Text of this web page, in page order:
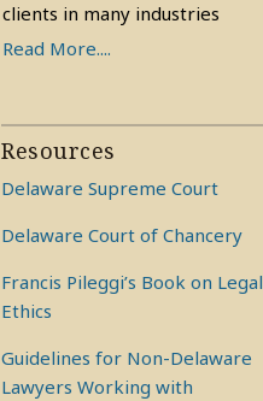
clients in many industries
Read More....
Resources
Delaware Supreme Court
Delaware Court of Chancery
Francis Pileggi’s Book on Legal
Ethics
Guidelines for Non-Delaware
Lawyers Working with